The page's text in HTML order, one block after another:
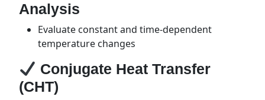
Analysis
Evaluate constant and time-dependent
temperature changes
Conjugate Heat Transfer
(CHT)